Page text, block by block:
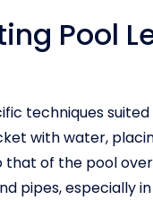
Pool
techniques
with water,
of the pool
pipes, especially